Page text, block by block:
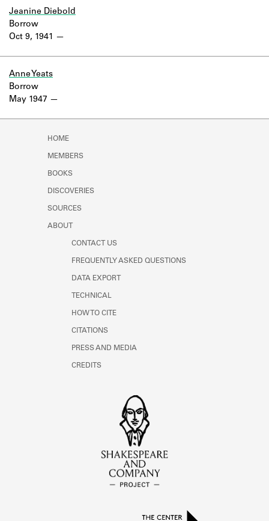
Jeanine Diebold
Oct 9, 1941
Borrow
Anne Yeats
May 1947
Borrow
HOME
MEMBERS
BOOKS
DISCOVERIES
SOURCES
ABOUT
CONTACT US
FREQUENTLY ASKED QUESTIONS
DATA EXPORT
TECHNICAL
HOW TO CITE
CITATIONS
PRESS AND MEDIA
CREDITS